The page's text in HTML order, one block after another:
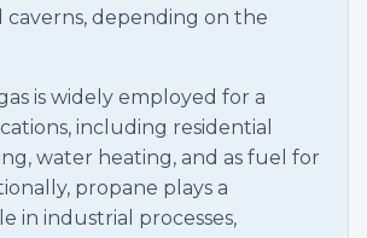
depending on the
is widely employed for a
including residential
water heating, and as fuel for
propane plays a
in industrial processes,